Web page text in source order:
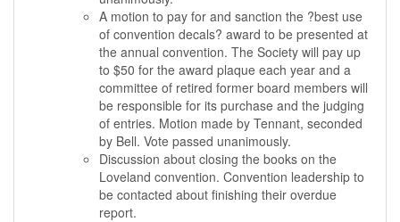
A motion to pay for and sanction the ?best use
of convention decals? award to be presented at
the annual convention. The Society will pay up
to $50 for the award plaque each year and a
committee of retired former board members will
be responsible for its purchase and the judging
of entries. Motion made by Tennant, seconded
by Bell. Vote passed unanimously.
Discussion about closing the books on the
Loveland convention. Convention leadership to
be contacted about finishing their overdue
report.